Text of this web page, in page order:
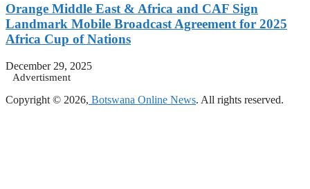
Orange Middle East & Africa and CAF Sign
Landmark Mobile Broadcast Agreement for 2025
Africa Cup of Nations
December 29, 2025
Advertisment
Copyright © 2026, Botswana Online News. All rights reserved.